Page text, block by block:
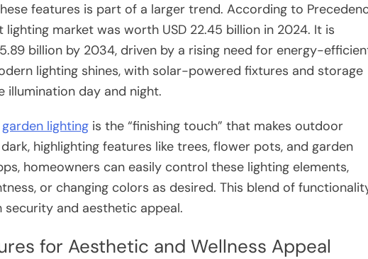
features is part of a larger trend. According to
lighting market was worth USD 22.45 billion in 2024. It is
billion by 2034, driven by a rising need for energy-
lighting shines, with solar-powered fixtures and storage
illumination day and night.
garden lighting is the “finishing touch” that makes outdoor
highlighting features like trees, flower pots, and garden
homeowners can easily control these lighting elements,
or changing colors as desired. This blend of
security and aesthetic appeal.
for Aesthetic and Wellness Appeal